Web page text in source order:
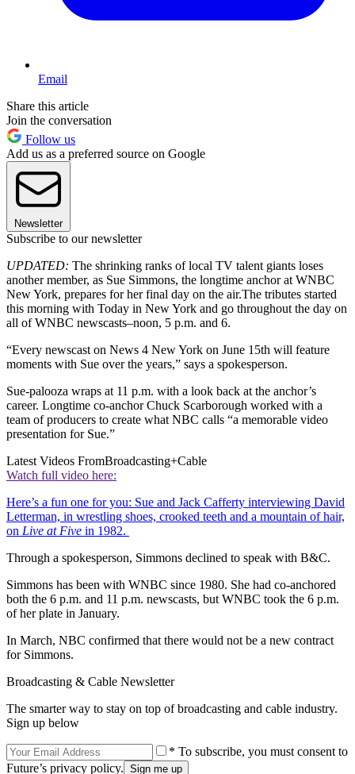
Email
Share this article
Join the conversation
Follow us
Add us as a preferred source on Google
Newsletter
Subscribe to our newsletter
UPDATED: The shrinking ranks of local TV talent giants loses
another member, as Sue Simmons, the longtime anchor at WNBC
New York, prepares for her final day on the air.The tributes started
this morning with Today in New York and go throughout the day on
all of WNBC newscasts–noon, 5 p.m. and 6.
“Every newscast on News 4 New York on June 15th will feature
moments with Sue over the years,” says a spokesperson.
Sue-palooza wraps at 11 p.m. with a look back at the anchor’s
career. Longtime co-anchor Chuck Scarborough worked with a
team of producers to create what NBC calls “a memorable video
presentation for Sue.”
Latest Videos FromBroadcasting+Cable
Watch full video here:
Here’s a fun one for you: Sue and Jack Cafferty interviewing David
Letterman, in wrestling shoes, crooked teeth and a mountain of hair,
on Live at Five in 1982.
Through a spokesperson, Simmons declined to speak with B&C.
Simmons has been with WNBC since 1980. She had co-anchored
both the 6 p.m. and 11 p.m. newscasts, but WNBC took the 6 p.m.
of her plate in January.
In March, NBC confirmed that there would not be a new contract
for Simmons.
Broadcasting & Cable Newsletter
The smarter way to stay on top of broadcasting and cable industry.
Sign up below
* To subscribe, you must consent to
Future’s privacy policy.